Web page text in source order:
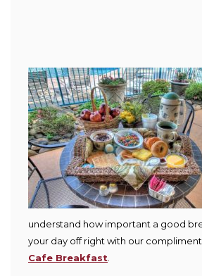
understand how important a good
your day off right with our
Cafe Breakfast